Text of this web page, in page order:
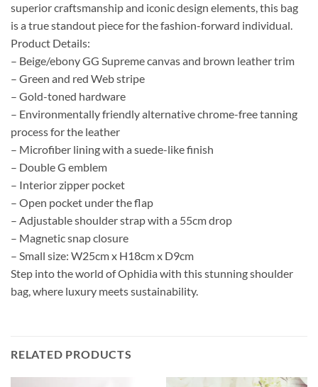
superior craftsmanship and iconic design elements, this bag
is a true standout piece for the fashion-forward individual.
Product Details:
– Beige/ebony GG Supreme canvas and brown leather trim
– Green and red Web stripe
– Gold-toned hardware
– Environmentally friendly alternative chrome-free tanning
process for the leather
– Microfiber lining with a suede-like finish
– Double G emblem
– Interior zipper pocket
– Open pocket under the flap
– Adjustable shoulder strap with a 55cm drop
– Magnetic snap closure
– Small size: W25cm x H18cm x D9cm
Step into the world of Ophidia with this stunning shoulder
bag, where luxury meets sustainability.
RELATED PRODUCTS